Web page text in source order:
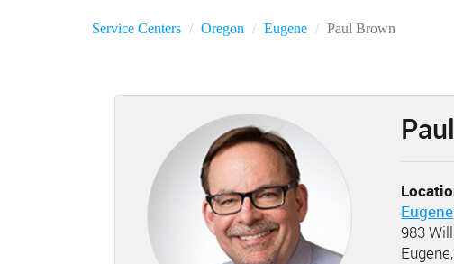
Service Centers Oregon Eugene Paul Brown
Eugene
983